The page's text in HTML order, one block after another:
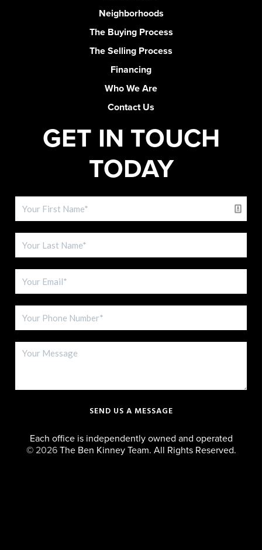
Neighborhoods
The Buying Process
The Selling Process
Financing
Who We Are
Contact Us
GET IN TOUCH
TODAY
SEND US A MESSAGE
Each office is independently owned and operated
© 2026The Ben Kinney Team. All Rights Reserved.